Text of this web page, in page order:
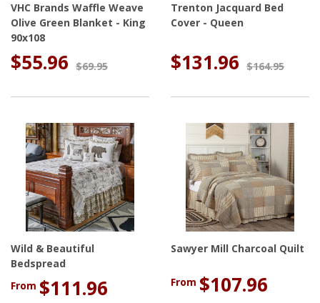
VHC Brands Waffle Weave
Olive Green Blanket - King
90x108
$55.96 $69.95
Trenton Jacquard Bed
Cover - Queen
$131.96 $164.95
Wild & Beautiful
Bedspread
From $111.96
Sawyer Mill Charcoal Quilt
From $107.96